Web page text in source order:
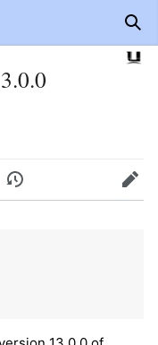
History Edit